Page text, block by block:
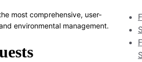
most comprehensive, user-
environmental management.